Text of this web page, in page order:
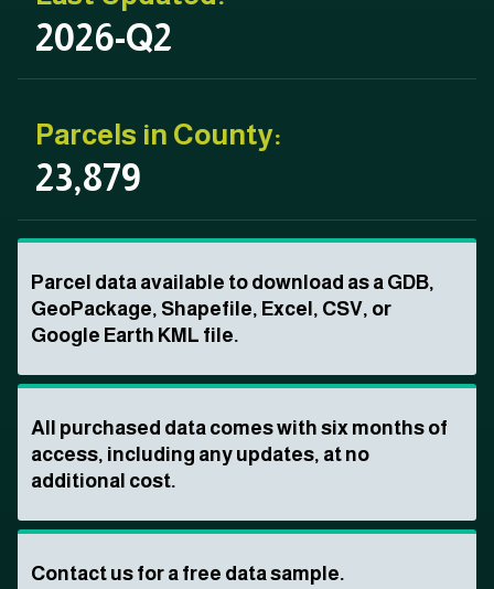
2026-Q2
Parcels in County:
23,879
Parcel data available to download as a GDB,
GeoPackage, Shapefile, Excel, CSV, or
Google Earth KML file.
All purchased data comes with six months of
access, including any updates, at no
additional cost.
Contact us for a free data sample.